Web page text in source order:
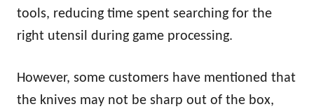
tools, reducing time spent searching for the
right utensil during game processing.
However, some customers have mentioned that
the knives may not be sharp out of the box,